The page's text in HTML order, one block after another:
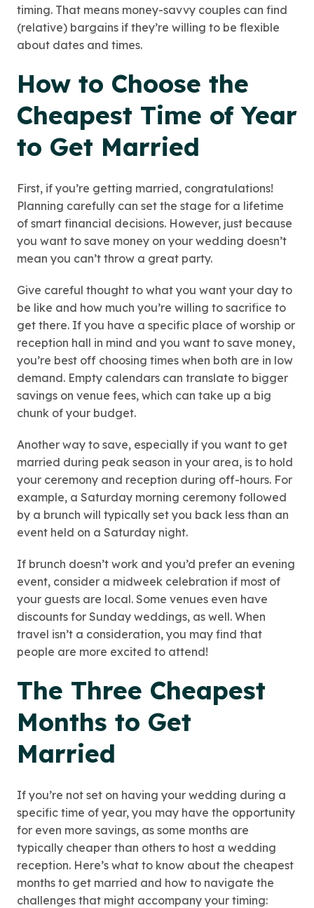
timing. That means money-savvy couples can find
(relative) bargains if they’re willing to be flexible
about dates and times.
How to Choose the
Cheapest Time of Year
to Get Married
First, if you’re getting married, congratulations!
Planning carefully can set the stage for a lifetime
of smart financial decisions. However, just because
you want to save money on your wedding doesn’t
mean you can’t throw a great party.
Give careful thought to what you want your day to
be like and how much you’re willing to sacrifice to
get there. If you have a specific place of worship or
reception hall in mind and you want to save money,
you’re best off choosing times when both are in low
demand. Empty calendars can translate to bigger
savings on venue fees, which can take up a big
chunk of your budget.
Another way to save, especially if you want to get
married during peak season in your area, is to hold
your ceremony and reception during off-hours. For
example, a Saturday morning ceremony followed
by a brunch will typically set you back less than an
event held on a Saturday night.
If brunch doesn’t work and you’d prefer an evening
event, consider a midweek celebration if most of
your guests are local. Some venues even have
discounts for Sunday weddings, as well. When
travel isn’t a consideration, you may find that
people are more excited to attend!
The Three Cheapest
Months to Get
Married
If you’re not set on having your wedding during a
specific time of year, you may have the opportunity
for even more savings, as some months are
typically cheaper than others to host a wedding
reception. Here’s what to know about the cheapest
months to get married and how to navigate the
challenges that might accompany your timing: